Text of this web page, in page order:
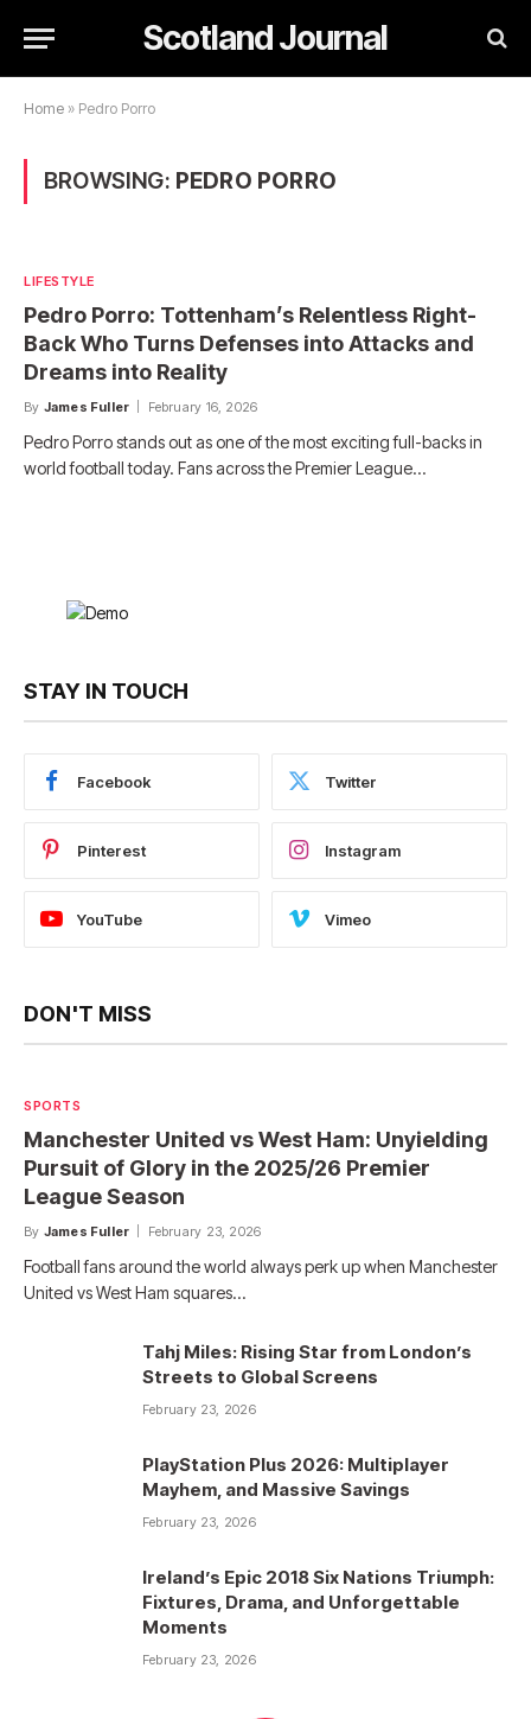
Scotland Journal
Home » Pedro Porro
BROWSING: PEDRO PORRO
LIFESTYLE
Pedro Porro: Tottenham’s Relentless Right-
Back Who Turns Defenses into Attacks and
Dreams into Reality
By James Fuller February 16, 2026
Pedro Porro stands out as one of the most exciting full-backs in
world football today. Fans across the Premier League…
STAY IN TOUCH
Facebook Twitter
Pinterest Instagram
YouTube Vimeo
DON'T MISS
SPORTS
Manchester United vs West Ham: Unyielding
Pursuit of Glory in the 2025/26 Premier
League Season
By James Fuller February 23, 2026
Football fans around the world always perk up when Manchester
United vs West Ham squares…
Tahj Miles: Rising Star from London’s
Streets to Global Screens
February 23, 2026
PlayStation Plus 2026: Multiplayer
Mayhem, and Massive Savings
February 23, 2026
Ireland’s Epic 2018 Six Nations Triumph:
Fixtures, Drama, and Unforgettable
Moments
February 23, 2026